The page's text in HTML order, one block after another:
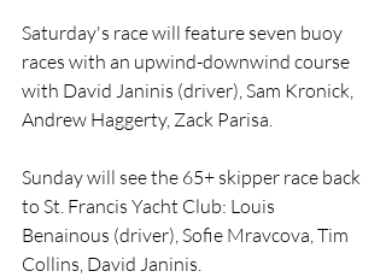
Saturday's race will feature seven buoy
races with an upwind-downwind course
with David Janinis (driver), Sam Kronick,
Andrew Haggerty, Zack Parisa.
Sunday will see the 65+ skipper race back
to St. Francis Yacht Club: Louis
Benainous (driver), Sofie Mravcova, Tim
Collins, David Janinis.